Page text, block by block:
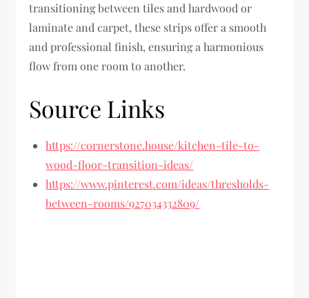
transitioning between tiles and hardwood or
laminate and carpet, these strips offer a smooth
and professional finish, ensuring a harmonious
flow from one room to another.
Source Links
https://cornerstone.house/kitchen-tile-to-
wood-floor-transition-ideas/
https://www.pinterest.com/ideas/thresholds-
between-rooms/927034332809/